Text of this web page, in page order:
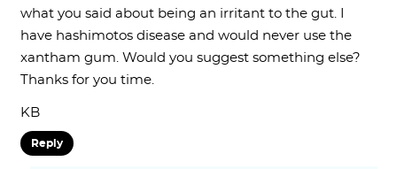
what you said about being an irritant to the gut. I
have hashimotos disease and would never use the
xantham gum. Would you suggest something else?
Thanks for you time.
KB
Reply